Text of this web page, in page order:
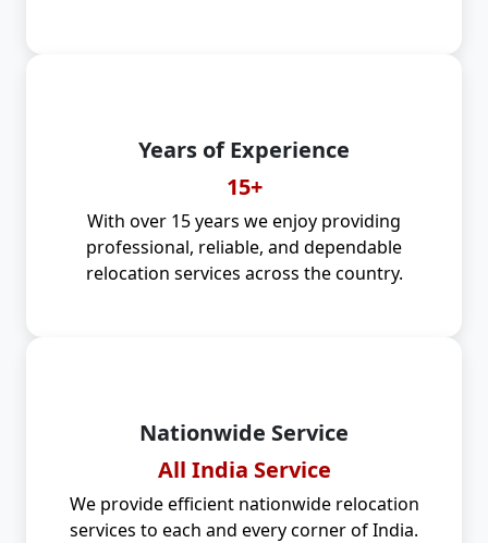
Years of Experience
15+
With over 15 years we enjoy providing
professional, reliable, and dependable
relocation services across the country.
Nationwide Service
All India Service
We provide efficient nationwide relocation
services to each and every corner of India.